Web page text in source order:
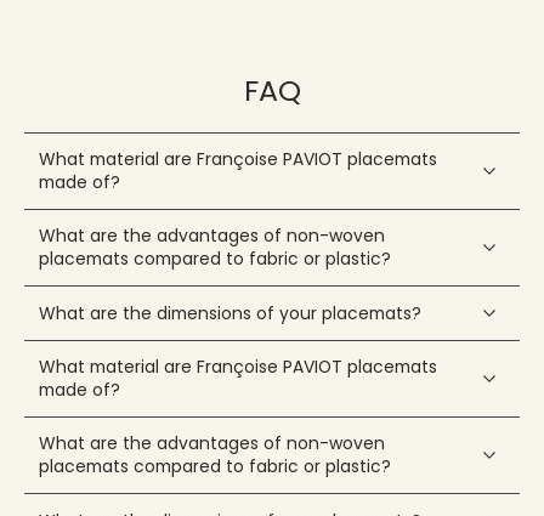
FAQ
What material are Françoise PAVIOT placemats
made of?
What are the advantages of non-woven
placemats compared to fabric or plastic?
What are the dimensions of your placemats?
What material are Françoise PAVIOT placemats
made of?
What are the advantages of non-woven
placemats compared to fabric or plastic?